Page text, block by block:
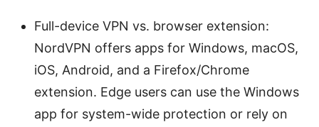
Full-device VPN vs. browser extension:
NordVPN offers apps for Windows, macOS,
iOS, Android, and a Firefox/Chrome
extension. Edge users can use the Windows
app for system-wide protection or rely on